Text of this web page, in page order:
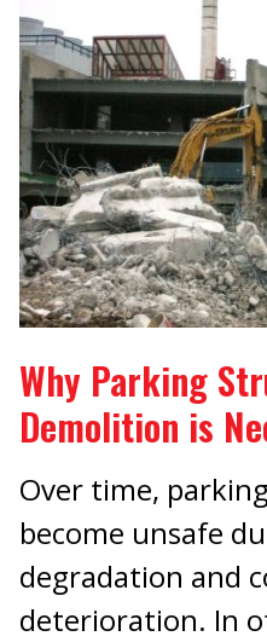
Why Parking
Demolition is
Over time,
become unsafe
degradation and
deterioration. In